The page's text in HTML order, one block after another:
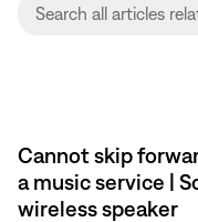
Cannot skip
a music service |
wireless speaker